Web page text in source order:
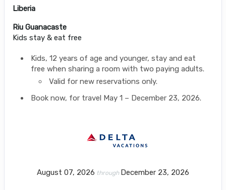
Liberia
Riu Guanacaste
Kids stay & eat free
Kids, 12 years of age and younger, stay and eat
free when sharing a room with two paying adults.
Valid for new reservations only.
Book now, for travel May 1 – December 23, 2026.
August 07, 2026 through December 23, 2026